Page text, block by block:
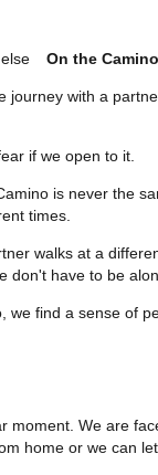
On the Camino
journey with a
if we open to it.
is never the
times.
walks at a
don't have to be
we find a sense of
moment. We are
home or we can let